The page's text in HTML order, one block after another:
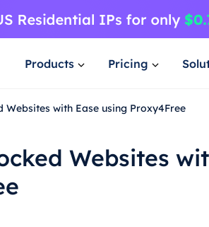
Products Pricing
Websites with Ease using Proxy4Free
Websites